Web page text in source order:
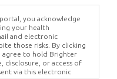
you acknowledge
your health
and electronic
those risks. By clicking
agree to hold Brighter
disclosure, or access of
via this electronic